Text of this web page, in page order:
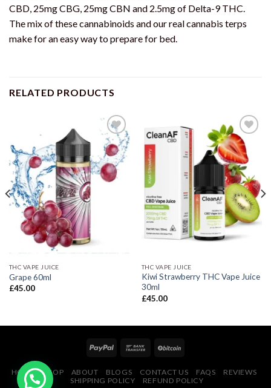
CBD, 25mg CBG, 25mg CBN and 2.5mg of Delta-9 THC.
The mix of these cannabinoids and our real cannabis terps
make for an easy way to prepare for bed.
RELATED PRODUCTS
THC VAPE JUICE
Grape 60ml
£45.00
THC VAPE JUICE
Kiwi Strawberry THC Vape Juice
30ml
£45.00
HOME SHOP ABOUT BLOGS CONTACT US FAQS
REVIEWS
SHIPPING POLICY
REFUND POLICY